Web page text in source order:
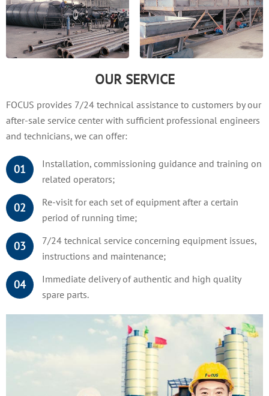
OUR SERVICE
FOCUS provides 7/24 technical assistance to customers by our
after-sale service center with sufficient professional engineers
and technicians, we can offer:
01
Installation, commissioning guidance and training on
related operators;
02
Re-visit for each set of equipment after a certain
period of running time;
03
7/24 technical service concerning equipment issues,
instructions and maintenance;
04
Immediate delivery of authentic and high quality
spare parts.